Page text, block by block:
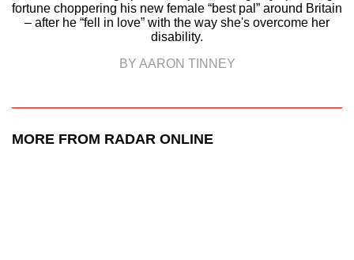
fortune choppering his new female “best pal” around Britain
– after he “fell in love” with the way she's overcome her
disability.
BY AARON TINNEY
MORE FROM RADAR ONLINE